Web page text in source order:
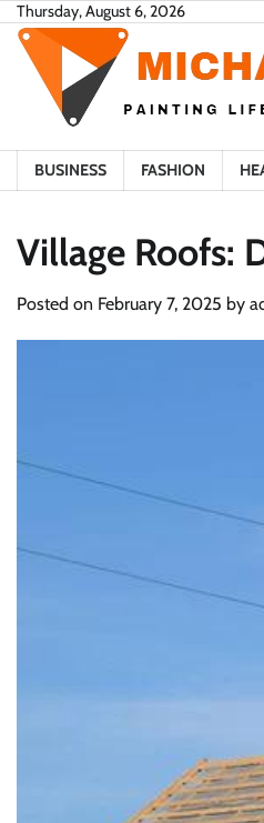
Skip
content
Thursday, August 6, 2026
BUSINESS FASHION
Village Roofs:
Posted on February 7, 2025 by